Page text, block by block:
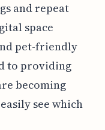
and repeat
space
pet-friendly
to providing
becoming
see which